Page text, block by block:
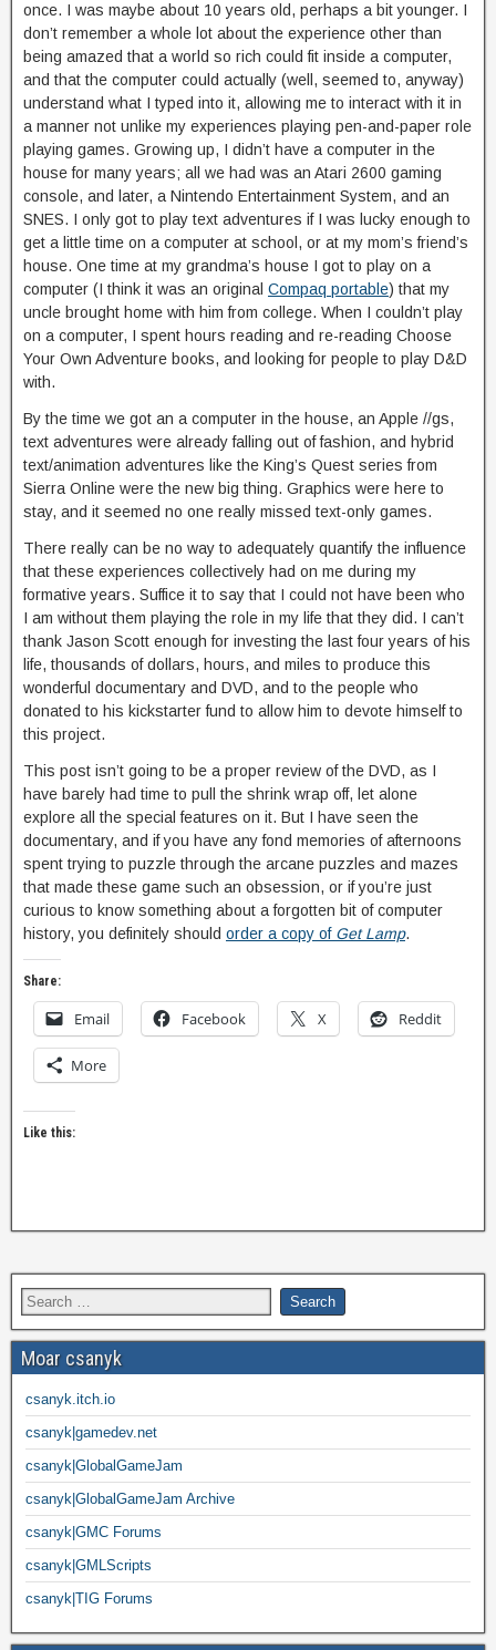
once. I was maybe about 10 years old, perhaps a bit younger. I
don’t remember a whole lot about the experience other than
being amazed that a world so rich could fit inside a computer,
and that the computer could actually (well, seemed to, anyway)
understand what I typed into it, allowing me to interact with it in
a manner not unlike my experiences playing pen-and-paper role
playing games. Growing up, I didn’t have a computer in the
house for many years; all we had was an Atari 2600 gaming
console, and later, a Nintendo Entertainment System, and an
SNES. I only got to play text adventures if I was lucky enough to
get a little time on a computer at school, or at my mom’s friend’s
house. One time at my grandma’s house I got to play on a
computer (I think it was an original Compaq portable) that my
uncle brought home with him from college. When I couldn’t play
on a computer, I spent hours reading and re-reading Choose
Your Own Adventure books, and looking for people to play D&D
with.
By the time we got an a computer in the house, an Apple //gs,
text adventures were already falling out of fashion, and hybrid
text/animation adventures like the King’s Quest series from
Sierra Online were the new big thing. Graphics were here to
stay, and it seemed no one really missed text-only games.
There really can be no way to adequately quantify the influence
that these experiences collectively had on me during my
formative years. Suffice it to say that I could not have been who
I am without them playing the role in my life that they did. I can’t
thank Jason Scott enough for investing the last four years of his
life, thousands of dollars, hours, and miles to produce this
wonderful documentary and DVD, and to the people who
donated to his kickstarter fund to allow him to devote himself to
this project.
This post isn’t going to be a proper review of the DVD, as I
have barely had time to pull the shrink wrap off, let alone
explore all the special features on it. But I have seen the
documentary, and if you have any fond memories of afternoons
spent trying to puzzle through the arcane puzzles and mazes
that made these game such an obsession, or if you’re just
curious to know something about a forgotten bit of computer
history, you definitely should order a copy of Get Lamp.
Share:
Email Facebook X Reddit
More
Like this:
Moar csanyk
csanyk.itch.io
csanyk|gamedev.net
csanyk|GlobalGameJam
csanyk|GlobalGameJam Archive
csanyk|GMC Forums
csanyk|GMLScripts
csanyk|TIG Forums